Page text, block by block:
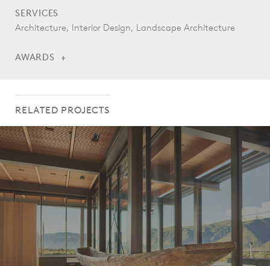
SERVICES
Architecture, Interior Design, Landscape Architecture
AWARDS
RELATED PROJECTS